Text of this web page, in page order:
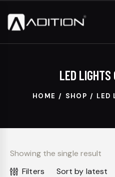
LED LIGHTS
HOME SHOP LED
Showing the single result
Filters